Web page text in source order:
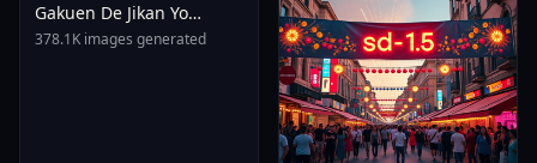
Gakuen De Jikan Yo
Tomare AnimagineXL 4
378.1K images generated